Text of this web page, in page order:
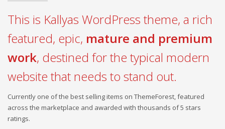
This is Kallyas WordPress theme, a rich
featured, epic, mature and premium
work, destined for the typical modern
website that needs to stand out.
Currently one of the best selling items on ThemeForest, featured
across the marketplace and awarded with thousands of 5 stars
ratings.